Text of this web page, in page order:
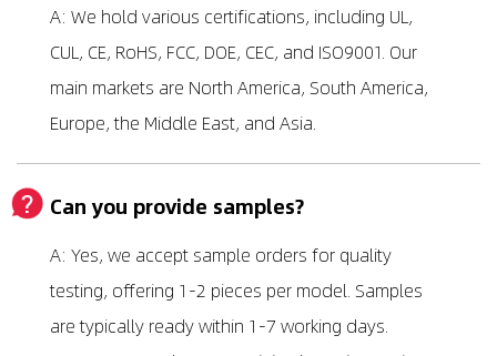
A: We hold various certifications, including UL,
CUL, CE, RoHS, FCC, DOE, CEC, and ISO9001. Our
main markets are North America, South America,
Europe, the Middle East, and Asia.
Can you provide samples?
A: Yes, we accept sample orders for quality
testing, offering 1-2 pieces per model. Samples
are typically ready within 1-7 working days.